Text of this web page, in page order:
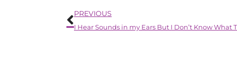
Prev
PREVIOUS
I Hear Sounds in my Ears But I Don’t Know What